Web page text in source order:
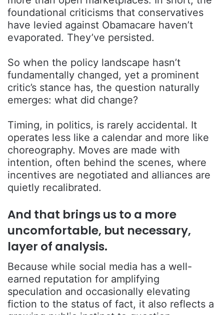
foundational criticisms that conservatives
have levied against Obamacare haven’t
evaporated. They’ve persisted.
So when the policy landscape hasn’t
fundamentally changed, yet a prominent
critic’s stance has, the question naturally
emerges: what did change?
Timing, in politics, is rarely accidental. It
operates less like a calendar and more like
choreography. Moves are made with
intention, often behind the scenes, where
incentives are negotiated and alliances are
quietly recalibrated.
And that brings us to a more
uncomfortable, but necessary,
layer of analysis.
Because while social media has a well-
earned reputation for amplifying
speculation and occasionally elevating
fiction to the status of fact, it also reflects a